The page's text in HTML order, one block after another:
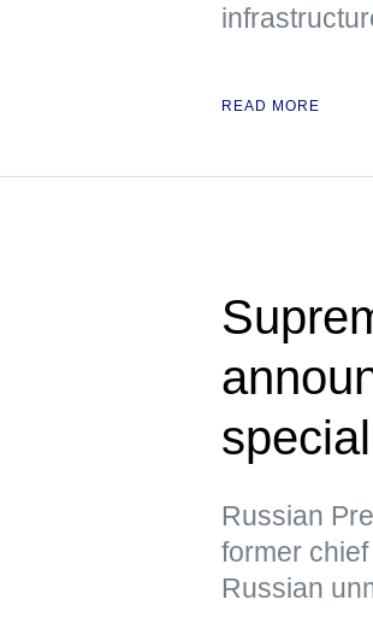
READ MORE
Russian
former
Russian